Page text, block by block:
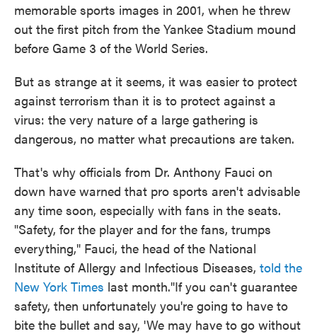
memorable sports images in 2001, when he threw
out the first pitch from the Yankee Stadium mound
before Game 3 of the World Series.
But as strange at it seems, it was easier to protect
against terrorism than it is to protect against a
virus: the very nature of a large gathering is
dangerous, no matter what precautions are taken.
That's why officials from Dr. Anthony Fauci on
down have warned that pro sports aren't advisable
any time soon, especially with fans in the seats.
"Safety, for the player and for the fans, trumps
everything," Fauci, the head of the National
Institute of Allergy and Infectious Diseases, told the
New York Times last month."If you can't guarantee
safety, then unfortunately you're going to have to
bite the bullet and say, 'We may have to go without